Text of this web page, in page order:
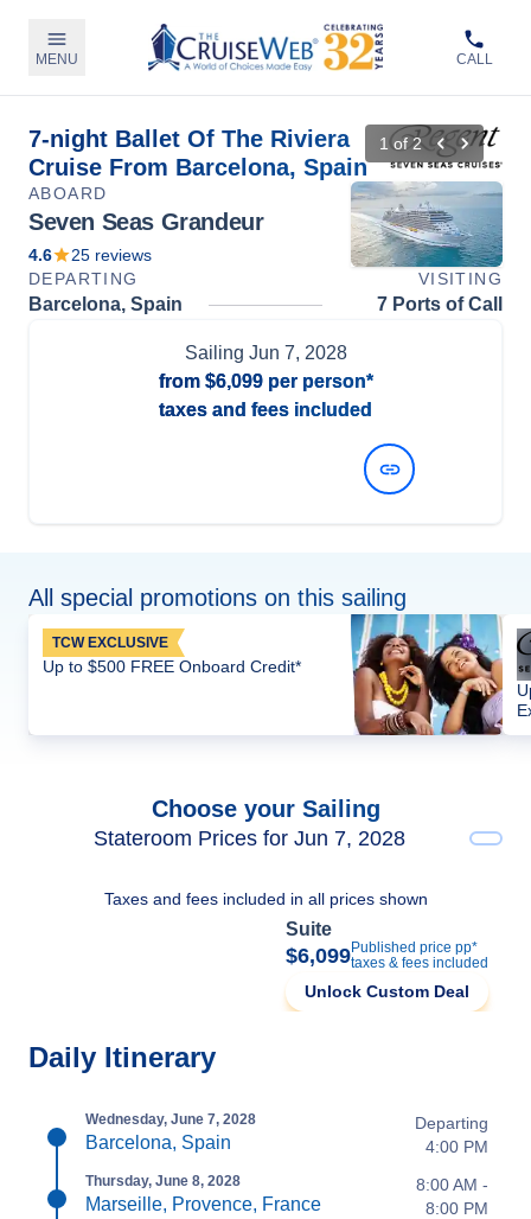
MENU CALL
7-night Ballet Of The Riviera
Cruise From Barcelona, Spain
1 of 2
ABOARD
Seven Seas Grandeur
4.6 25 reviews
DEPARTING
VISITING
Barcelona, Spain 7 Ports of Call
Sailing Jun 7, 2028
from $6,099per person*
taxes and fees included
All special promotions on this sailing
TCW EXCLUSIVE
Up to $500 FREE Onboard Credit*
Choose your Sailing
Stateroom Prices for Jun 7, 2028
Taxes and fees included in all prices shown
Suite
$6,099Published price pp*
taxes & fees included
Unlock Custom Deal
Daily Itinerary
Wednesday, June 7, 2028
Barcelona, Spain
Departing
4:00 PM
Thursday, June 8, 2028
Marseille, Provence, France
8:00 AM -
8:00 PM